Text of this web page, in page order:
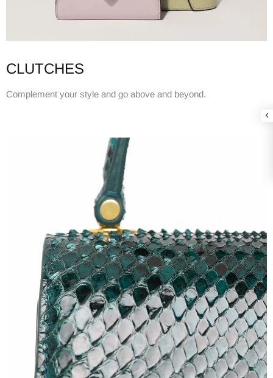
CLUTCHES
Complement your style and go above and beyond.